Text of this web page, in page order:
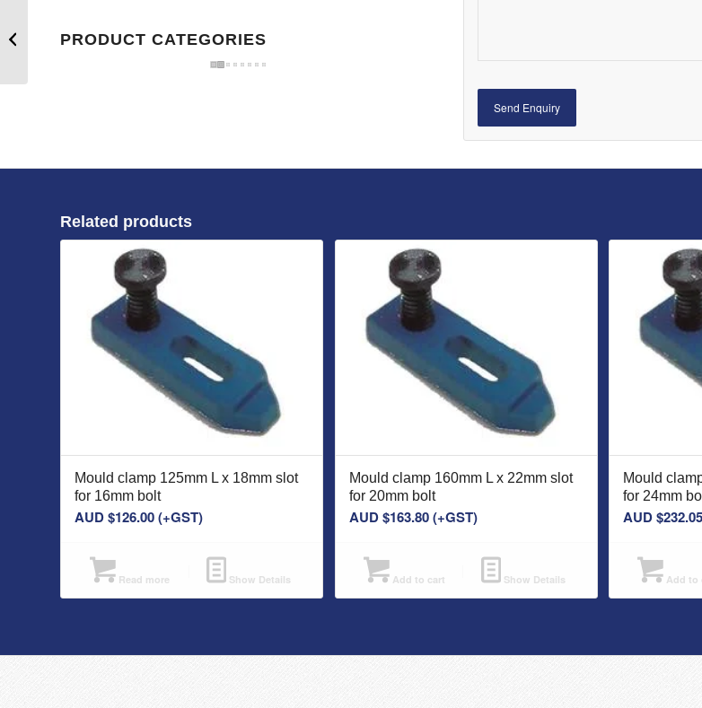
PRODUCT CATEGORIES
Related products
Mould clamp 125mm L x 18mm slot
for 16mm bolt
AUD $126.00(+GST)
Read more Show Details
Mould clamp 160mm L x 22mm slot
for 20mm bolt
AUD $163.80(+GST)
Add to cart Show Details
Mould
for 24mm
AUD $232.05
Add to
x 23mm slot for 20mm